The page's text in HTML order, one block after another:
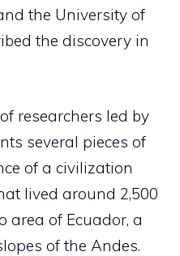
the University of
the discovery in
researchers led by
several pieces of
of a civilization
lived around 2,500
area of ​​Ecuador, a
of the Andes.